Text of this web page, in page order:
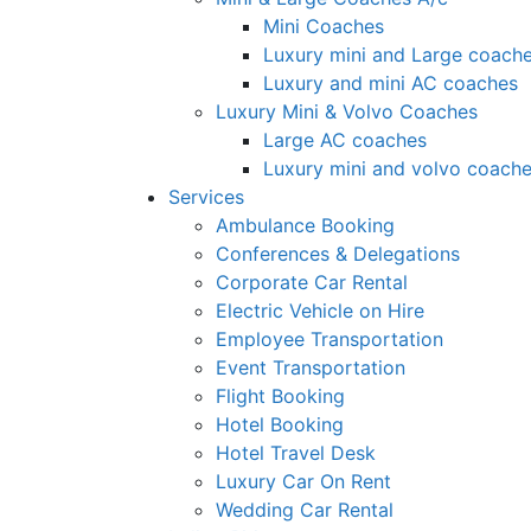
Mini Coaches
Luxury mini and Large
Luxury and mini AC coaches
Luxury Mini & Volvo Coaches
Large AC coaches
Luxury mini and volvo
Services
Ambulance Booking
Conferences & Delegations
Corporate Car Rental
Electric Vehicle on Hire
Employee Transportation
Event Transportation
Flight Booking
Hotel Booking
Hotel Travel Desk
Luxury Car On Rent
Wedding Car Rental